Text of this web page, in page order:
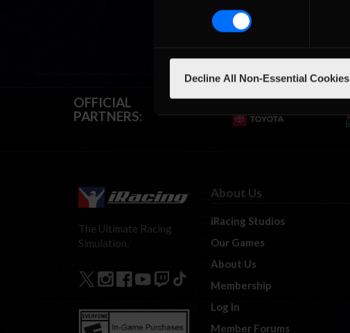
Decline All Non-Essential Cookies
OFFICIAL
PARTNERS:
The Ultimate Racing
Simulation.
About Us
iRacing Studios
Our Games
About Us
Membership
Log In
Member Forums